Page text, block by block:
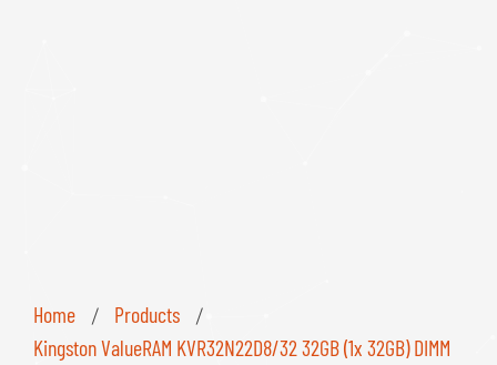
Home / Products /
Kingston ValueRAM KVR32N22D8/32 32GB (1x 32GB) DIMM